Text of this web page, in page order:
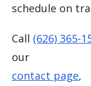
schedule on
Call (626) 365-
our
contact page,